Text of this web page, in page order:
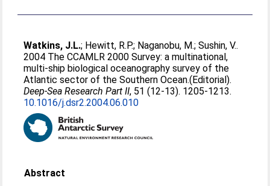
Watkins, J.L.; Hewitt, R.P.; Naganobu, M.;Sushin, V..
2004 The CCAMLR 2000 Survey: a multinational,
multi-ship biological oceanography survey of the
Atlantic sector of the Southern Ocean.(Editorial).
Deep-Sea Research Part II, 51 (12-13). 1205-1213.
10.1016/j.dsr2.2004.06.010
Abstract